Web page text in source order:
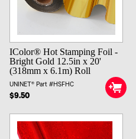
IColor® Hot Stamping Foil -
Bright Gold 12.5in x 20'
(318mm x 6.1m) Roll
UNINET® Part #HSFHC
$9.50